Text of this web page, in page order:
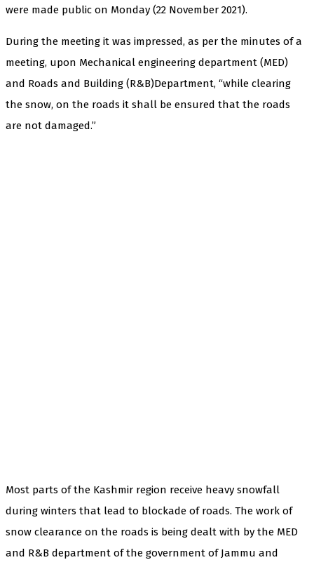
were made public on Monday (22 November 2021).
During the meeting it was impressed, as per the minutes of a
meeting, upon Mechanical engineering department (MED)
and Roads and Building (R&B)Department, “while clearing
the snow, on the roads it shall be ensured that the roads
are not damaged.”
Most parts of the Kashmir region receive heavy snowfall
during winters that lead to blockade of roads. The work of
snow clearance on the roads is being dealt with by the MED
and R&B department of the government of Jammu and